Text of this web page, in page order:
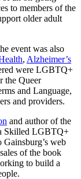
to members of the
older adult
event was also
, Alzheimer’s
were LGBTQ+
the Queer
and Language,
and providers.
and author of the
Skilled LGBTQ+
web
of the book
to build a